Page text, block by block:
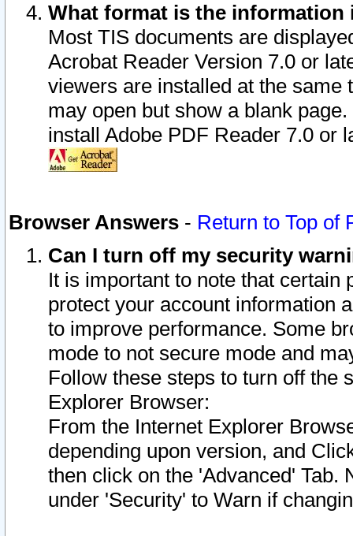
What format is the information
Most TIS documents are
Acrobat Reader Version 7.0 or
viewers are installed at the
may open but show a blank
install Adobe PDF Reader 7.0 or
Browser Answers - Return to Top of
Can I turn off my security
It is important to note that
protect your account information
to improve performance. Some
mode to not secure mode and
Follow these steps to turn off the
Explorer Browser:
From the Internet Explorer
depending upon version, and
then click on the 'Advanced' Tab.
under 'Security' to Warn if